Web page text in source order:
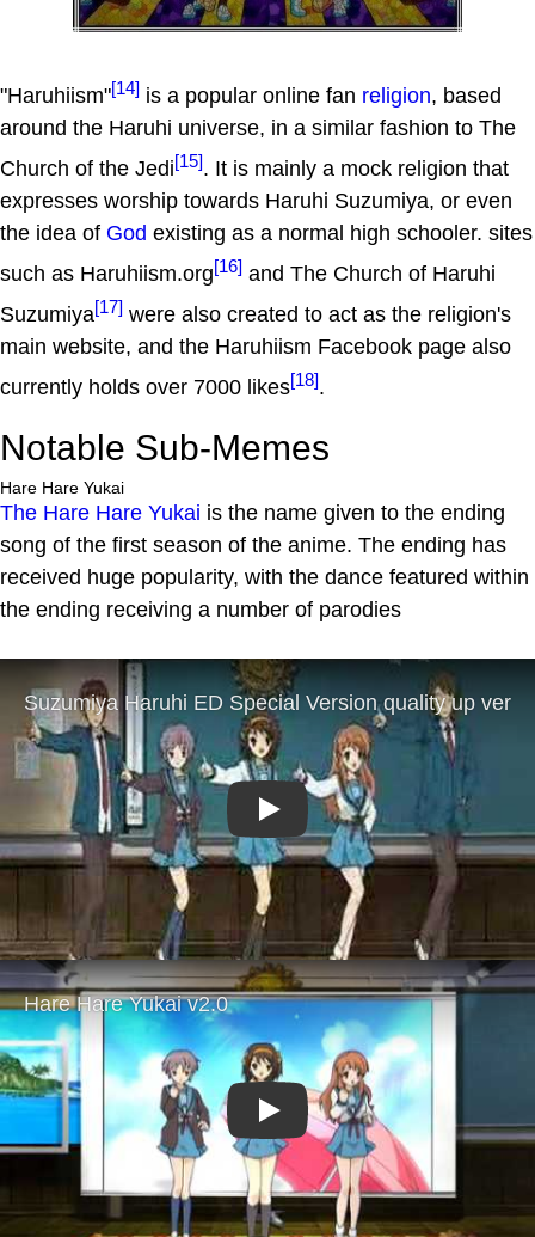
"Haruhiism"[14] is a popular online fan religion, based
around the Haruhi universe, in a similar fashion to The
Church of the Jedi[15]. It is mainly a mock religion that
expresses worship towards Haruhi Suzumiya, or even
the idea of God existing as a normal high schooler. sites
such as Haruhiism.org[16] and The Church of Haruhi
Suzumiya[17] were also created to act as the religion's
main website, and the Haruhiism Facebook page also
currently holds over 7000 likes[18].
Notable Sub-Memes
Hare Hare Yukai
The Hare Hare Yukai is the name given to the ending
song of the first season of the anime. The ending has
received huge popularity, with the dance featured within
the ending receiving a number of parodies
Play
Play